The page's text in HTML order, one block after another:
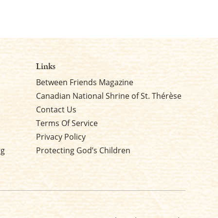
Links
Between Friends Magazine
Canadian National Shrine of St. Thérèse
Contact Us
Terms Of Service
Privacy Policy
Protecting God’s Children